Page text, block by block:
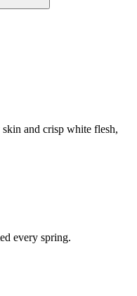
and crisp white flesh,
every spring.